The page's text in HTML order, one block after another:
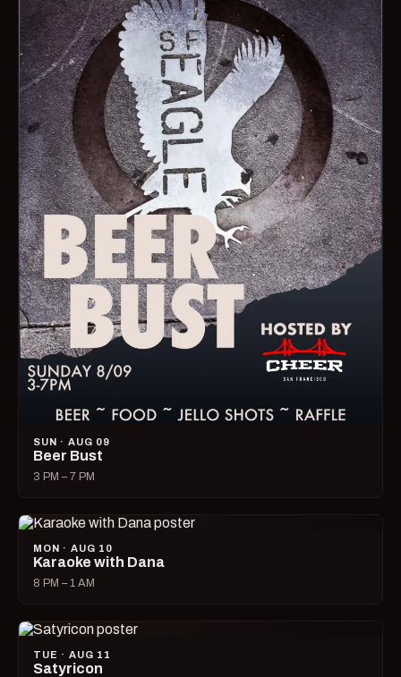
SUN · AUG 09
Beer Bust
3 PM – 7 PM
MON · AUG 10
Karaoke with Dana
8 PM – 1 AM
TUE · AUG 11
Satyricon